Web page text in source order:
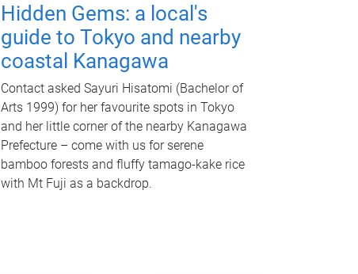
Hidden Gems: a local's
guide to Tokyo and nearby
coastal Kanagawa
Contact asked Sayuri Hisatomi (Bachelor of
Arts 1999) for her favourite spots in Tokyo
and her little corner of the nearby Kanagawa
Prefecture – come with us for serene
bamboo forests and fluffy tamago-kake rice
with Mt Fuji as a backdrop.